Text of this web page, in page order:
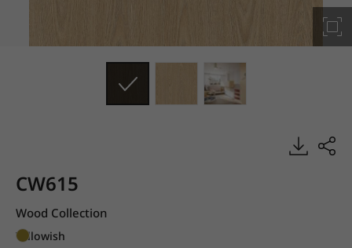
CW615
Wood Collection
Yellowish